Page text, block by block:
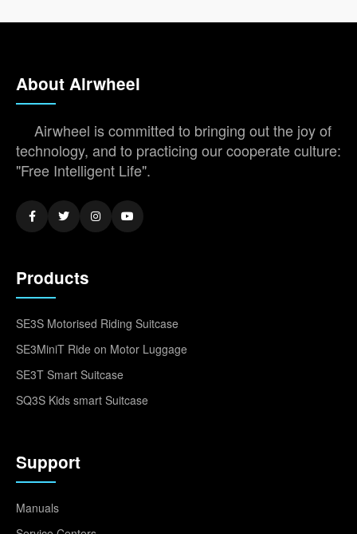
About Airwheel
Airwheel is committed to bringing out the joy of
technology, and to practicing our cooperate culture:
"Free Intelligent Life".
Products
SE3S Motorised Riding Suitcase
SE3MiniT Ride on Motor Luggage
SE3T Smart Suitcase
SQ3S Kids smart Suitcase
Support
Manuals